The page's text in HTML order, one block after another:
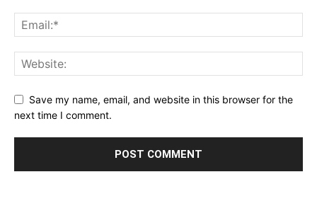
Save my name, email, and website in this browser for the
next time I comment.